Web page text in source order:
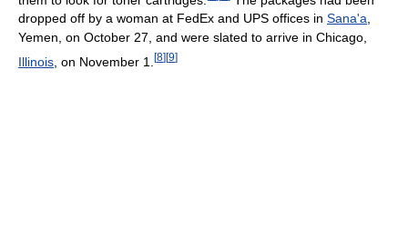
dropped off by a woman at FedEx and UPS offices in Sana'a,
Yemen, on October 27, and were slated to arrive in Chicago,
Illinois , on November 1. [8] [9]